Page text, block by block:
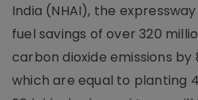
India (NHAI), the
fuel savings of over 320
carbon dioxide emissions
which are equal to planting